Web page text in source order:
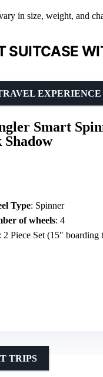
in size, weight, and
SUITCASE
Smart
EXPERIENCE
Type: Spinner
of wheels: 4
: 2 Piece Set (15″ boarding
TRIPS